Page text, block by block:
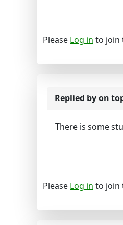
Please Log in to join
Replied byon
There is some
Please Log in to join